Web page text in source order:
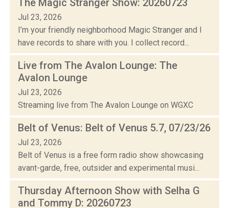
The Magic Stranger Show: 20260723
Jul 23, 2026
I’m your friendly neighborhood Magic Stranger and I
have records to share with you. I collect record...
Live from The Avalon Lounge: The
Avalon Lounge
Jul 23, 2026
Streaming live from The Avalon Lounge on WGXC
Belt of Venus: Belt of Venus 5.7, 07/23/26
Jul 23, 2026
Belt of Venus is a free form radio show showcasing
avant-garde, free, outsider and experimental musi...
Thursday Afternoon Show with Selha G
and Tommy D: 20260723